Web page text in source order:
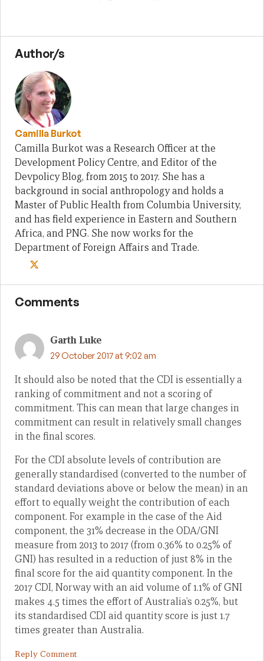
Author/s
Camilla Burkot
Camilla Burkot was a Research Officer at the
Development Policy Centre, and Editor of the
Devpolicy Blog, from 2015 to 2017. She has a
background in social anthropology and holds a
Master of Public Health from Columbia University,
and has field experience in Eastern and Southern
Africa, and PNG. She now works for the
Department of Foreign Affairs and Trade.
Comments
Garth Luke
29 October 2017 at 9:02 am
It should also be noted that the CDI is essentially a
ranking of commitment and not a scoring of
commitment. This can mean that large changes in
commitment can result in relatively small changes
in the final scores.
For the CDI absolute levels of contribution are
generally standardised (converted to the number of
standard deviations above or below the mean) in an
effort to equally weight the contribution of each
component. For example in the case of the Aid
component, the 31% decrease in the ODA/GNI
measure from 2013 to 2017 (from 0.36% to 0.25% of
GNI) has resulted in a reduction of just 8% in the
final score for the aid quantity component. In the
2017 CDI, Norway with an aid volume of 1.1% of GNI
makes 4.5 times the effort of Australia’s 0.25%, but
its standardised CDI aid quantity score is just 1.7
times greater than Australia.
Reply Comment